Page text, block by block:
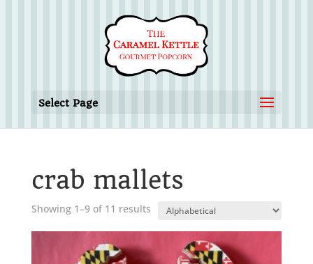
Select Page
crab mallets
Showing 1–9 of 11 results